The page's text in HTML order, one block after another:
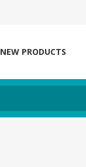
NEW PRODUCTS